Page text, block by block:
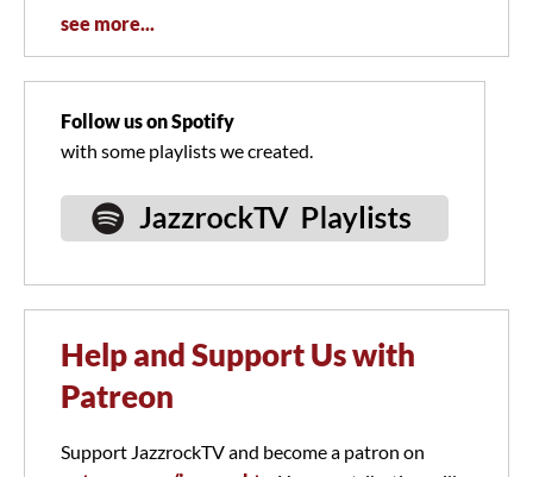
see more...
Follow us on Spotify
with some playlists we created.
Help and Support Us with
Patreon
Support JazzrockTV and become a patron on